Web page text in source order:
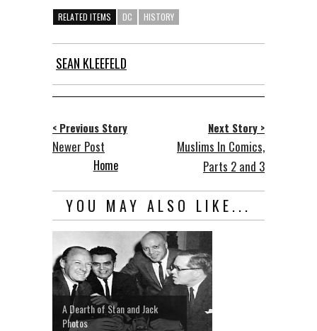
RELATED ITEMS DC HISTORY
SEAN KLEEFELD
< Previous Story
Newer Post
Next Story >
Muslims In Comics,
Parts 2 and 3
Home
YOU MAY ALSO LIKE...
A Dearth of Stan and Jack
Photos